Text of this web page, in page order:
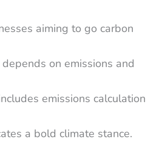
aiming to go carbon
on emissions and
emissions calculation
a bold climate stance.